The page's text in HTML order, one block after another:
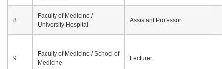
8
Faculty of Medicine /
University Hospital
Assistant Professor
9
Faculty of Medicine / School of
Medicine
Lecturer